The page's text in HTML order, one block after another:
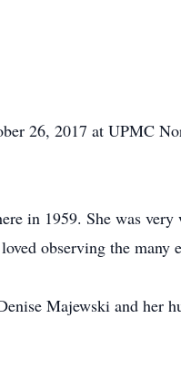
26, 2017 at UPMC
in 1959. She was
observing the many
Majewski and her